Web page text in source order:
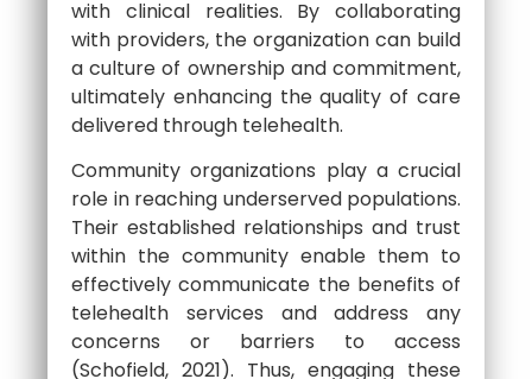
with clinical realities. By collaborating
with providers, the organization can build
a culture of ownership and commitment,
ultimately enhancing the quality of care
delivered through telehealth.
Community organizations play a crucial
role in reaching underserved populations.
Their established relationships and trust
within the community enable them to
effectively communicate the benefits of
telehealth services and address any
concerns or barriers to access
(Schofield, 2021). Thus, engaging these